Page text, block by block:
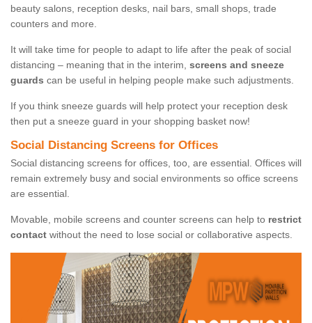
beauty salons, reception desks, nail bars, small shops, trade
counters and more.
It will take time for people to adapt to life after the peak of social
distancing – meaning that in the interim, screens and sneeze
guards can be useful in helping people make such adjustments.
If you think sneeze guards will help protect your reception desk
then put a sneeze guard in your shopping basket now!
Social Distancing Screens for Offices
Social distancing screens for offices, too, are essential. Offices will
remain extremely busy and social environments so office screens
are essential.
Movable, mobile screens and counter screens can help to restrict
contact without the need to lose social or collaborative aspects.